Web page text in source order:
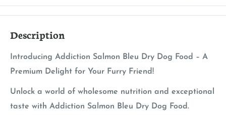
Description
Introducing Addiction Salmon Bleu Dry Dog Food – A
Premium Delight for Your Furry Friend!
Unlock a world of wholesome nutrition and exceptional
taste with Addiction Salmon Bleu Dry Dog Food.